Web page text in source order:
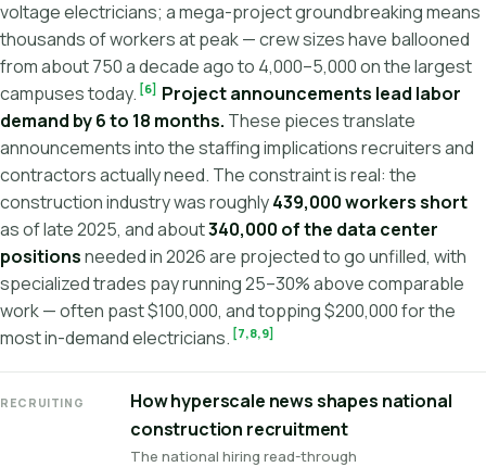
voltage electricians; a mega-project groundbreaking means
thousands of workers at peak — crew sizes have ballooned
from about 750 a decade ago to 4,000–5,000 on the largest
campuses today. [6] Project announcements lead labor
demand by 6 to 18 months. These pieces translate
announcements into the staffing implications recruiters and
contractors actually need. The constraint is real: the
construction industry was roughly439,000 workers short
as of late 2025, and about340,000 of the data center
positionsneeded in 2026 are projected to go unfilled, with
specialized trades pay running 25–30% above comparable
work — often past $100,000, and topping $200,000 for the
most in-demand electricians. [7,8,9]
RECRUITING
How hyperscale news shapes national
construction recruitment
The national hiring read-through